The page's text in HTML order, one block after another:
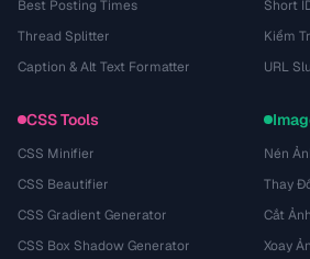
Best Posting Times
Thread Splitter
Caption & Alt Text Formatter
Short
Kiểm
URL
CSS Tools
CSS Minifier
CSS Beautifier
CSS Gradient Generator
CSS Box Shadow Generator
Nén
Thay
Cắt Ảnh
Xoay